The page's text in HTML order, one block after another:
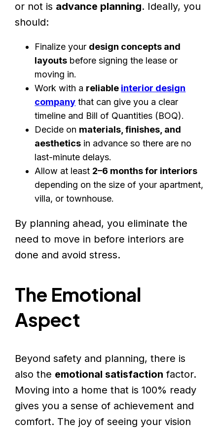
or not is advance planning. Ideally, you
should:
Finalize your design concepts and
layouts before signing the lease or
moving in.
Work with a reliable interior design
company that can give you a clear
timeline and Bill of Quantities (BOQ).
Decide on materials, finishes, and
aesthetics in advance so there are no
last-minute delays.
Allow at least 2–6 months for interiors
depending on the size of your apartment,
villa, or townhouse.
By planning ahead, you eliminate the
need to move in before interiors are
done and avoid stress.
The Emotional
Aspect
Beyond safety and planning, there is
also the emotional satisfaction factor.
Moving into a home that is 100% ready
gives you a sense of achievement and
comfort. The joy of seeing your vision